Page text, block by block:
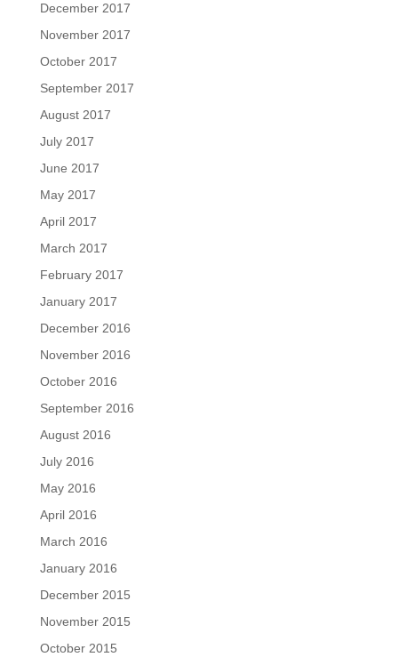
December 2017
November 2017
October 2017
September 2017
August 2017
July 2017
June 2017
May 2017
April 2017
March 2017
February 2017
January 2017
December 2016
November 2016
October 2016
September 2016
August 2016
July 2016
May 2016
April 2016
March 2016
January 2016
December 2015
November 2015
October 2015